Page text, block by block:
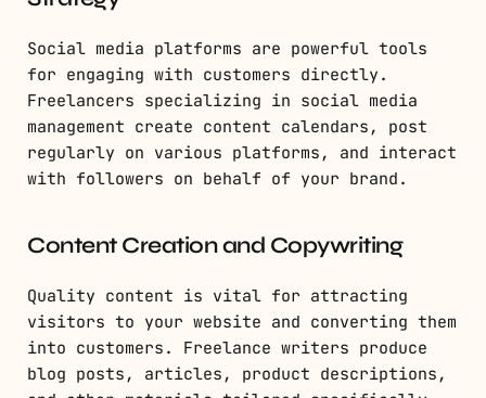
Social media platforms are powerful tools
for engaging with customers directly.
Freelancers specializing in social media
management create content calendars, post
regularly on various platforms, and interact
with followers on behalf of your brand.
Content Creation and Copywriting
Quality content is vital for attracting
visitors to your website and converting them
into customers. Freelance writers produce
blog posts, articles, product descriptions,